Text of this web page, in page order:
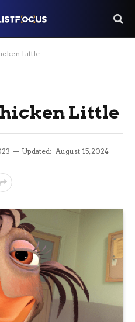
Little
Little
Updated: August 15, 2024